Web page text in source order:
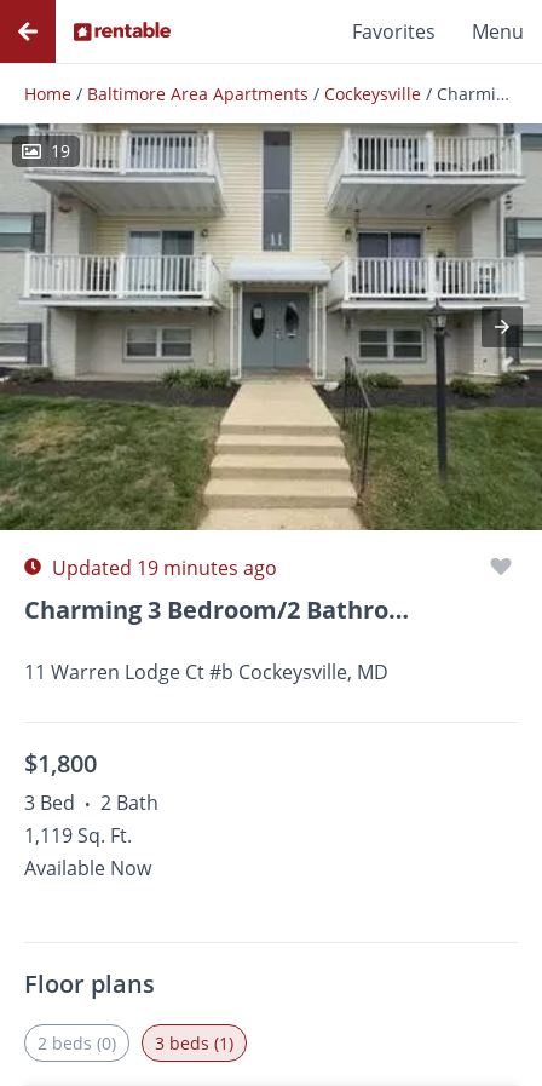
Favorites Menu
Home / Baltimore Area Apartments / Cockeysville / Charming 3 Bedroom/2 Bathroom Apartment In Cockeysville, Md!
19
Photos Floor Plans Amenities
Updated 19 minutes ago
Charming 3 Bedroom/2 Bathroom Apartment In Cockeysville,...
11 Warren Lodge Ct #b Cockeysville, MD
$1,800
3 Bed • 2 Bath
1,119 Sq. Ft.
Available Now
Floor plans
2 beds (0) 3 beds (1)